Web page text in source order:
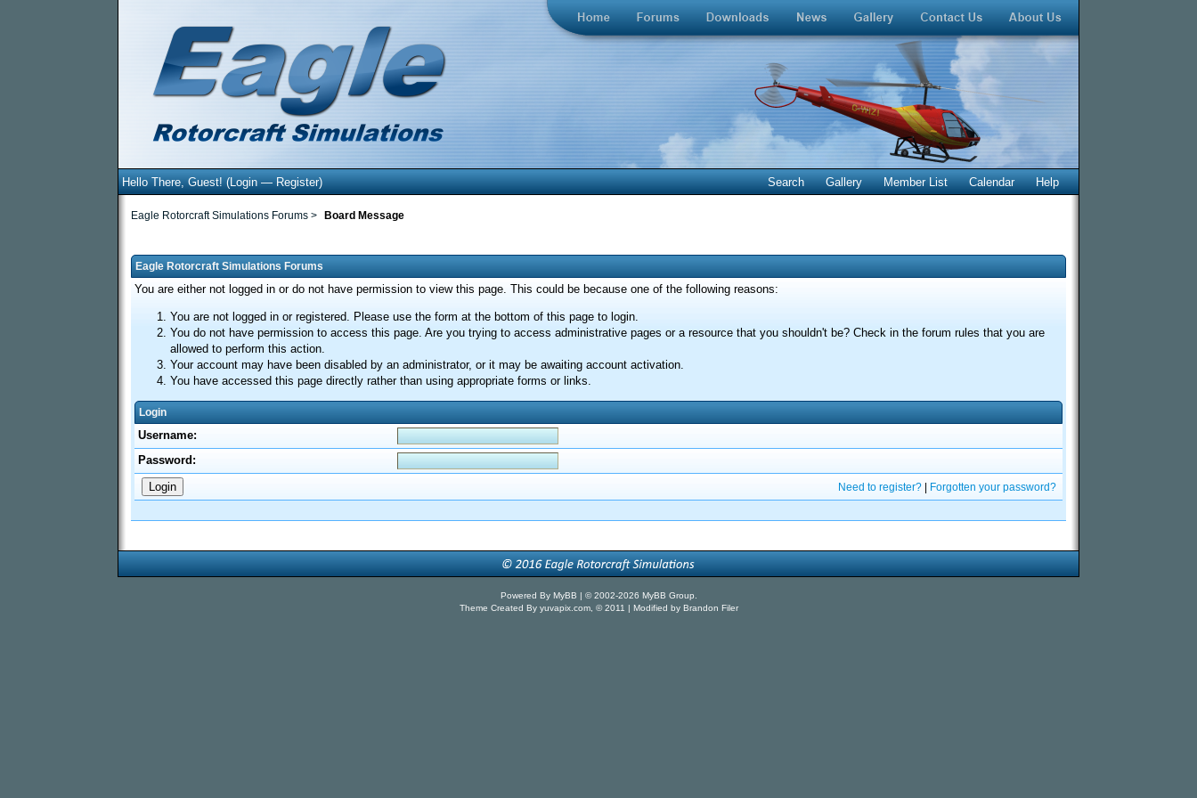
Hello There, Guest! (Login—Register) Search Gallery Member List Calendar Help
Eagle Rotorcraft Simulations Forums > Board Message
Eagle Rotorcraft Simulations Forums
You are either not logged in or do not have permission to view this page. This could be because one of the following reasons:
You are not logged in or registered. Please use the form at the bottom of this page to login.
You do not have permission to access this page. Are you trying to access administrative pages or a resource that you shouldn't be? Check in the forum rules that you are
allowed to perform this action.
Your account may have been disabled by an administrator, or it may be awaiting account activation.
You have accessed this page directly rather than using appropriate forms or links.
Login
Username:
Password:
Need to register? | Forgotten your password?
Powered By MyBB | © 2002-2026 MyBB Group
Theme Created By yuvapix.com, © 2011 | Modified by Brandon Filer